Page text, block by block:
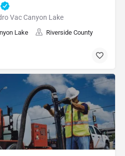
Vac Canyon Lake
Lake Riverside County